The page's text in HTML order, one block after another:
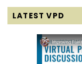
LATEST VPD